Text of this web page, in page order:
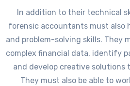
In addition to their technical
forensic accountants must also
and problem-solving skills. They
complex financial data, identify
and develop creative solutions
They must also be able to